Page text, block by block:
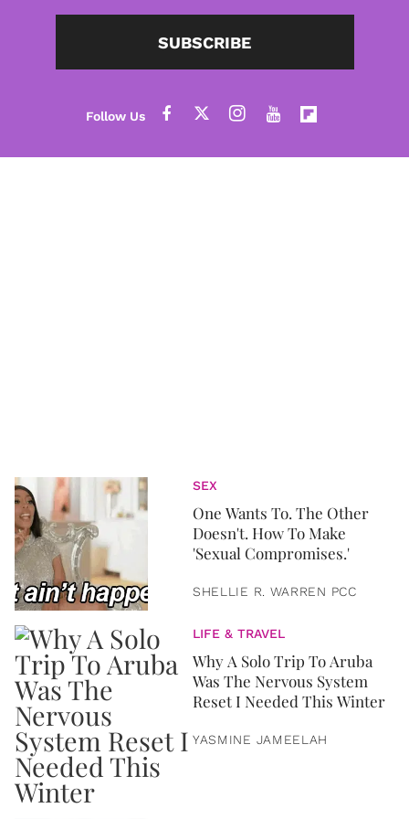
SUBSCRIBE
SEX
One Wants To. The Other
Doesn't. How To Make
'Sexual Compromises.'
SHELLIE R. WARREN PCC
LIFE & TRAVEL
Why A Solo Trip To Aruba
Was The Nervous System
Reset I Needed This Winter
YASMINE JAMEELAH